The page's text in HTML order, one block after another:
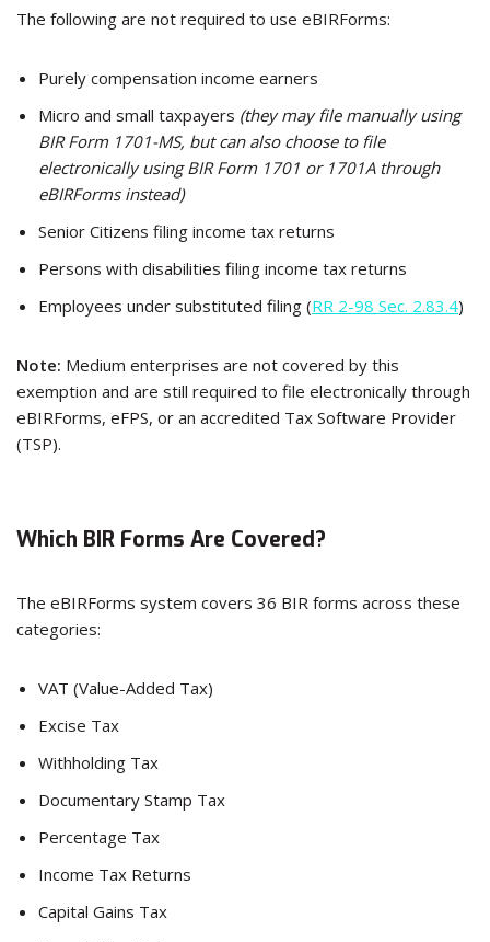
The following are not required to use eBIRForms:
Purely compensation income earners
Micro and small taxpayers (they may file manually using
BIR Form 1701-MS, but can also choose to file
electronically using BIR Form 1701 or 1701A through
eBIRForms instead)
Senior Citizens filing income tax returns
Persons with disabilities filing income tax returns
Employees under substituted filing (RR 2-98 Sec. 2.83.4)
Note: Medium enterprises are not covered by this
exemption and are still required to file electronically through
eBIRForms, eFPS, or an accredited Tax Software Provider
(TSP).
Which BIR Forms Are Covered?
The eBIRForms system covers 36 BIR forms across these
categories:
VAT (Value-Added Tax)
Excise Tax
Withholding Tax
Documentary Stamp Tax
Percentage Tax
Income Tax Returns
Capital Gains Tax